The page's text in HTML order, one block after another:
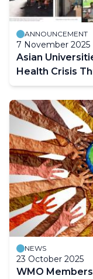
ANNOUNCEMENT
7 November 2025
Asian
Health Crisis
NEWS
23 October 2025
WMO